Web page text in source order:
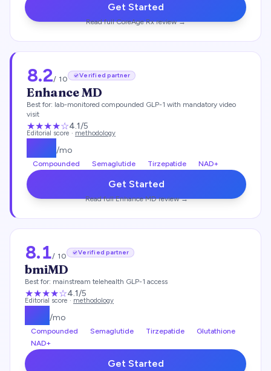
Get Started
Read fullCoreAge Rxreview →
8.2/ 10 Verified partner
Enhance MD
Best for: lab-monitored compounded GLP-1 with mandatory video
visit
★★★★☆4.1/5
Editorial score · methodology
/mo
Compounded Semaglutide Tirzepatide NAD+
Get Started
Read fullEnhance MDreview →
8.1/ 10 Verified partner
bmiMD
Best for: mainstream telehealth GLP-1 access
★★★★☆4.1/5
Editorial score · methodology
/mo
Compounded Semaglutide Tirzepatide
Glutathione
NAD+
Get Started